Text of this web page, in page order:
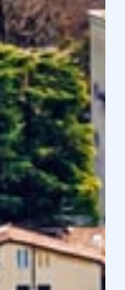
Not far from the
Bergamo are the
Valmarina Abbey.
Astino Monastery
in the 12th
and historic
naves. It is open
from 09:30 to 17:30.
The former
Hills Park, tells
Guided tours are